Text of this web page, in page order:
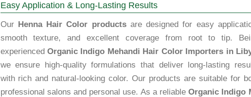
Easy Application & Long-Lasting Results
Our Henna Hair Color productsare designed for easy
smooth texture, and excellent coverage from root to tip.
experienced Organic Indigo Mehandi Hair Color Importers in
we ensure high-quality formulations that deliver long-lasting
with rich and natural-looking color. Our products are suitable for
professional salons and personal use. As a reliableOrganic Indigo